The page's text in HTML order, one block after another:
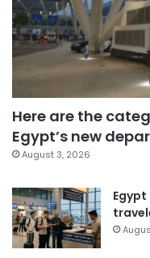
Here are the
Egypt’s new
August 3, 2026